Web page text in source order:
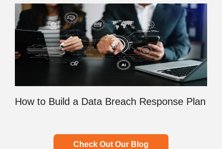
How to Build a Data Breach Response Plan
Check Out Our Blog